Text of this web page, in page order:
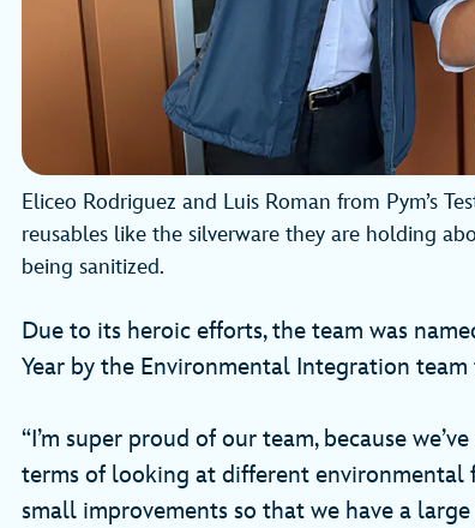
Eliceo Rodriguez and Luis Roman from Pym’s
reusables like the silverware they are holding
being sanitized.
Due to its heroic efforts, the team was
Year by the Environmental Integration
“I’m super proud of our team, because
terms of looking at different environmental
small improvements so that we have a